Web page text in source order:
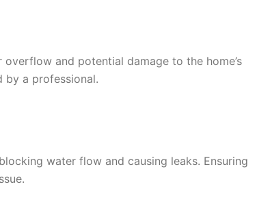
and potential damage to the home’s
by a professional.
water flow and causing leaks. Ensuring